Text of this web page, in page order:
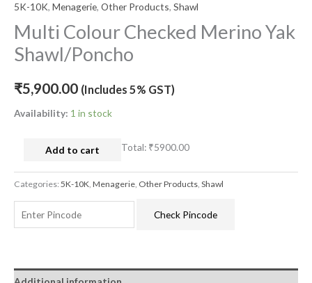
5K-10K, Menagerie, Other Products, Shawl
Multi Colour Checked Merino Yak
Shawl/Poncho
₹5,900.00 (Includes 5% GST)
Availability: 1 in stock
Add to cart Total: ₹5900.00
Categories:5K-10K Menagerie Other Products Shawl
Check Pincode